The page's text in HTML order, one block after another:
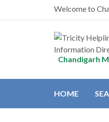
Welcome to
Chandigarh
HOME